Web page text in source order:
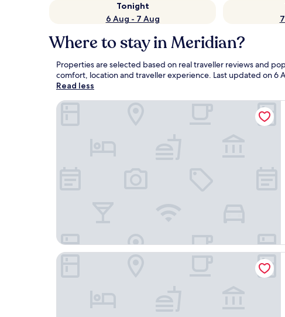
Tonight
6 Aug - 7 Aug
Where to stay in Meridian?
Properties are selected based on real traveller reviews and
comfort, location and traveller experience. Last updated on6
Read less
Colusa Riverside Inn
Granzella's Inn